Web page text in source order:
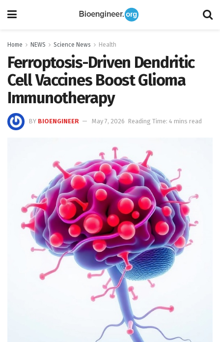
Home NEWS Science News Health
Ferroptosis-Driven Dendritic
Cell Vaccines Boost Glioma
Immunotherapy
BY BIOENGINEER May 7, 2026 Reading Time: 4 mins read